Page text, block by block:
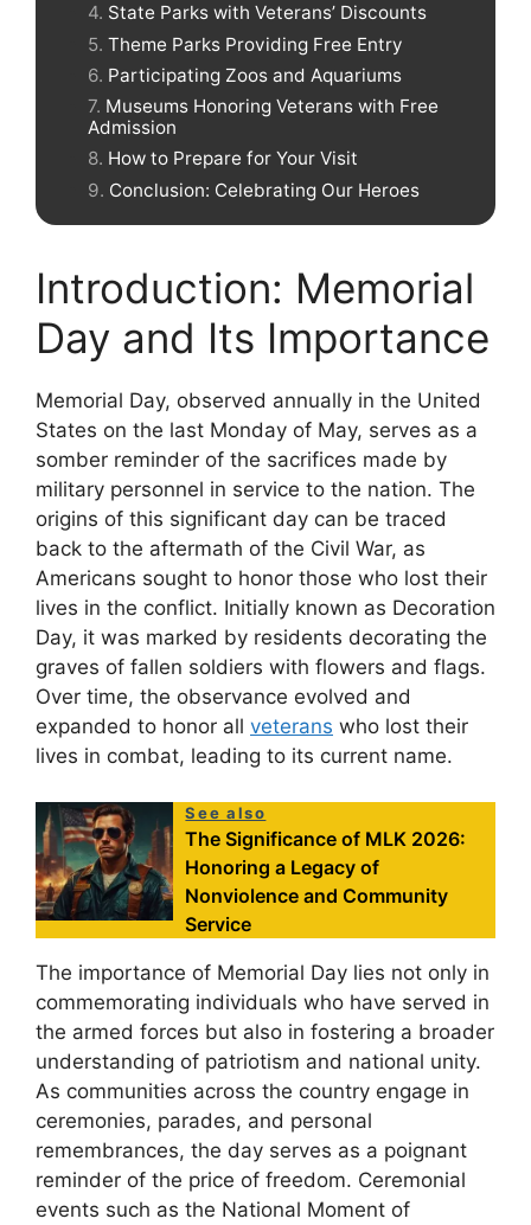
State Parks with Veterans’ Discounts
Theme Parks Providing Free Entry
Participating Zoos and Aquariums
Museums Honoring Veterans with Free
Admission
How to Prepare for Your Visit
Conclusion: Celebrating Our Heroes
Introduction: Memorial
Day and Its Importance
Memorial Day, observed annually in the United
States on the last Monday of May, serves as a
somber reminder of the sacrifices made by
military personnel in service to the nation. The
origins of this significant day can be traced
back to the aftermath of the Civil War, as
Americans sought to honor those who lost their
lives in the conflict. Initially known as Decoration
Day, it was marked by residents decorating the
graves of fallen soldiers with flowers and flags.
Over time, the observance evolved and
expanded to honor all veterans who lost their
lives in combat, leading to its current name.
See also
The Significance of MLK 2026:
Honoring a Legacy of
Nonviolence and Community
Service
The importance of Memorial Day lies not only in
commemorating individuals who have served in
the armed forces but also in fostering a broader
understanding of patriotism and national unity.
As communities across the country engage in
ceremonies, parades, and personal
remembrances, the day serves as a poignant
reminder of the price of freedom. Ceremonial
events such as the National Moment of